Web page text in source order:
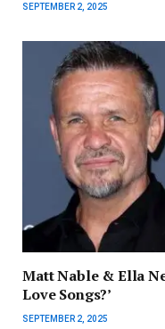
SEPTEMBER 2, 2025
Matt Nable & Ella
Love Songs?’
SEPTEMBER 2, 2025